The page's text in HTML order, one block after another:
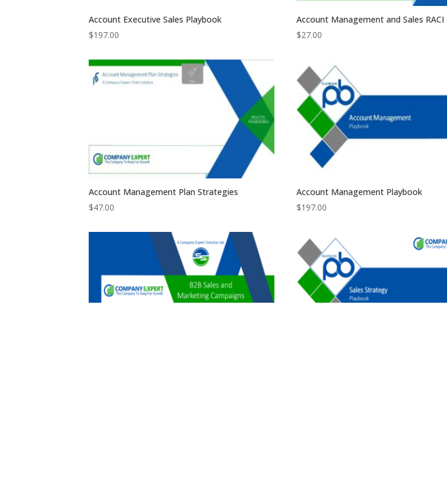
Account Executive Sales Playbook
$197.00
Account Management and Sales RACI
$27.00
Account Management Plan Strategies
$47.00
Account Management Playbook
$197.00